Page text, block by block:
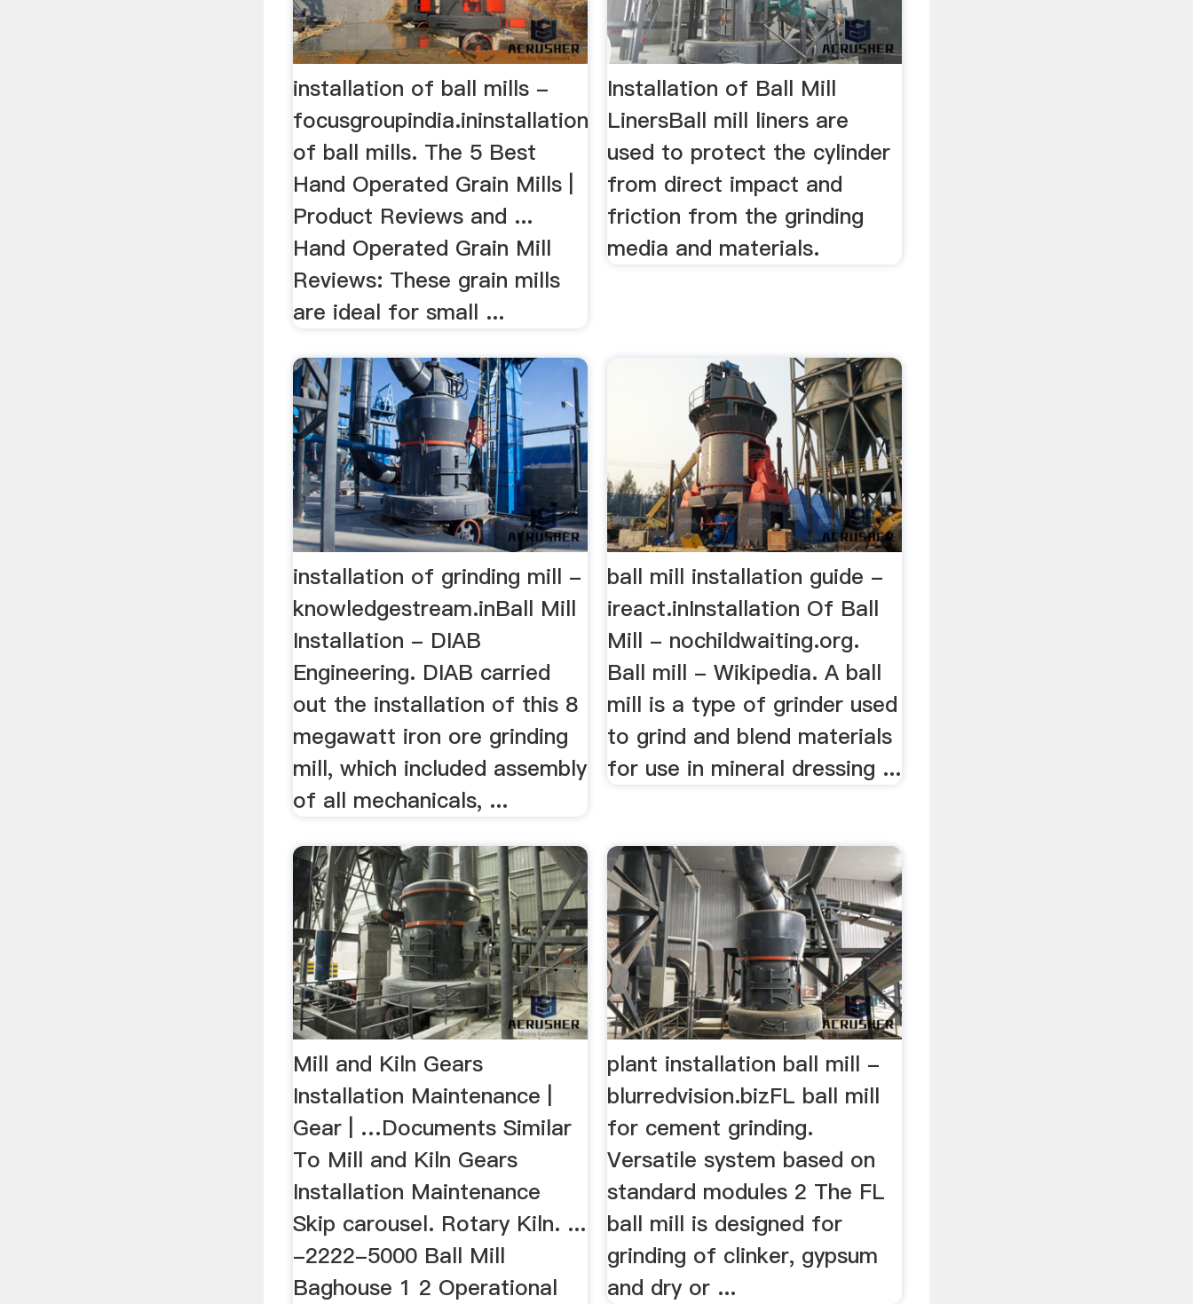
installation of ball mills -
focusgroupindia.ininstallation
of ball mills. The 5 Best
Hand Operated Grain Mills |
Product Reviews and ...
Hand Operated Grain Mill
Reviews: These grain mills
are ideal for small ...
Installation of Ball Mill
LinersBall mill liners are
used to protect the cylinder
from direct impact and
friction from the grinding
media and materials.
installation of grinding mill -
knowledgestream.inBall Mill
Installation - DIAB
Engineering. DIAB carried
out the installation of this 8
megawatt iron ore grinding
mill, which included assembly
of all mechanicals, ...
ball mill installation guide -
ireact.inInstallation Of Ball
Mill - nochildwaiting.org.
Ball mill - Wikipedia. A ball
mill is a type of grinder used
to grind and blend materials
for use in mineral dressing ...
Mill and Kiln Gears
Installation Maintenance |
Gear | …Documents Similar
To Mill and Kiln Gears
Installation Maintenance
Skip carousel. Rotary Kiln. ...
-2222-5000 Ball Mill
Baghouse 1 2 Operational
plant installation ball mill -
blurredvision.bizFL ball mill
for cement grinding.
Versatile system based on
standard modules 2 The FL
ball mill is designed for
grinding of clinker, gypsum
and dry or ...